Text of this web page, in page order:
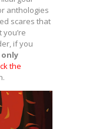
anthologies
scares that
if you
only
the